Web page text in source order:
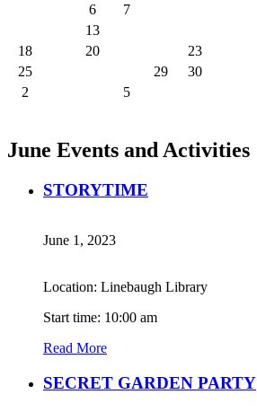
6 7
13
18
20 23
25
29 30
2
5
June Events and Activities
STORYTIME
June 1, 2023
Location: Linebaugh Library
Start time: 10:00 am
Read More
SECRET GARDEN PARTY